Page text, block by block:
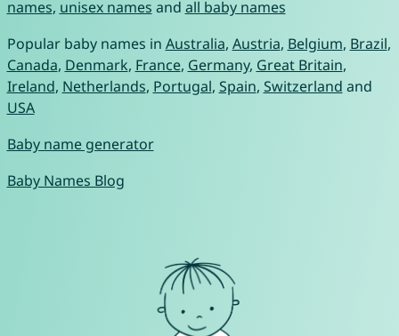
names, unisex names and all baby names
Popular baby names in Australia, Austria, Belgium, Brazil,
Canada, Denmark, France, Germany, Great Britain,
Ireland, Netherlands, Portugal, Spain, Switzerland and
USA
Baby name generator
Baby Names Blog